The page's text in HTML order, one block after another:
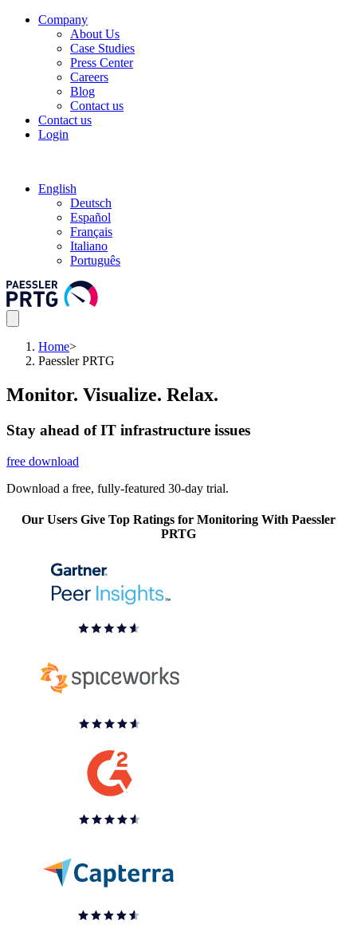
Company
About Us
Case Studies
Press Center
Careers
Blog
Contact us
Contact us
Login
English
Deutsch
Español
Français
Italiano
Português
Home>
Paessler PRTG
Monitor. Visualize. Relax.
Stay ahead of IT infrastructure issues
free download
Download a free, fully-featured 30-day trial.
Our Users Give Top Ratings for Monitoring With Paessler
PRTG